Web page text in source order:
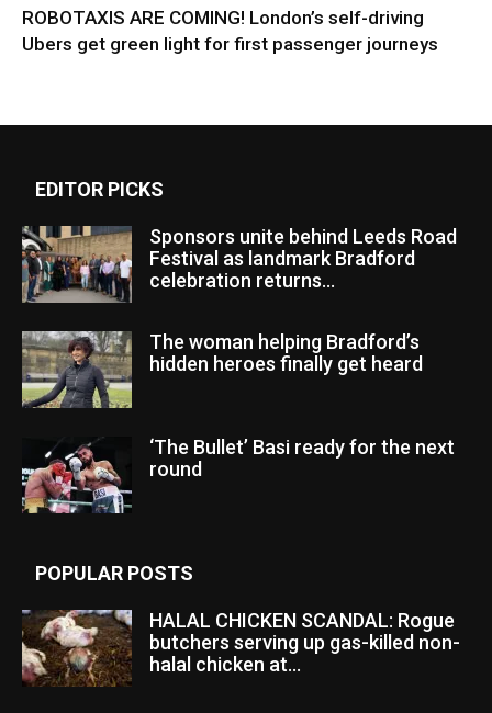
ROBOTAXIS ARE COMING! London’s self-driving
Ubers get green light for first passenger journeys
EDITOR PICKS
Sponsors unite behind Leeds Road
Festival as landmark Bradford
celebration returns...
The woman helping Bradford’s
hidden heroes finally get heard
‘The Bullet’ Basi ready for the next
round
POPULAR POSTS
HALAL CHICKEN SCANDAL: Rogue
butchers serving up gas-killed non-
halal chicken at...